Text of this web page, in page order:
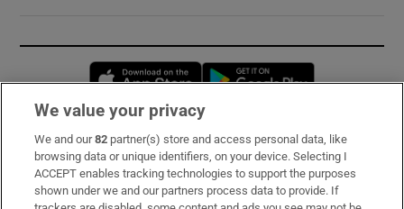
Opens in new window
Subscribe
Support
We value your privacy
We and our82 partner(s) store and access personal data, like
browsing data or unique identifiers, on your device. Selecting I
ACCEPT enables tracking technologies to support the purposes
shown under we and our partners process data to provide. If